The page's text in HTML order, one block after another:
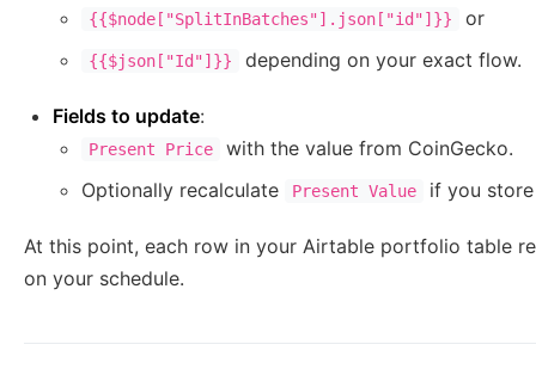
{{$node["SplitInBatches"].json["id"]}} or
{{$json["Id"]}} depending on your exact flow.
Fields to update:
Present Price
with the value from CoinGecko.
Optionally recalculate
Present Value if you
At this point, each row in your Airtable portfolio table
on your schedule.